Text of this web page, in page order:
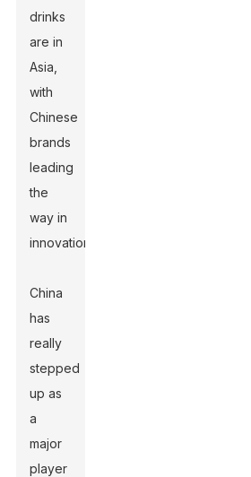
drinks
are in
Asia,
with
Chinese
brands
leading
the
way in
innovation.
China
has
really
stepped
up as
a
major
player